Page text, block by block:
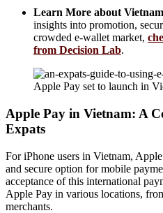
Learn More about
insights into promotion,
crowded e-wallet market,
from Decision Lab.
Apple Pay set to launch in
Apple Pay in Vietnam: A
Expats
For iPhone users in Vietnam,
and secure option for mobile
acceptance of this international
Apple Pay in various locations,
merchants.